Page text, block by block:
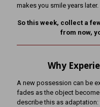
makes you smile years later.
So this week, collect a
from now,
Why
A new possession can be
fades as the object
describe this as